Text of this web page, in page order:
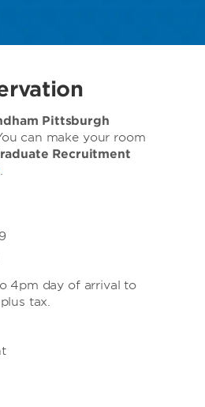
Pittsburgh
can make your room
Recruitment
.
4pm day of arrival to
tax.